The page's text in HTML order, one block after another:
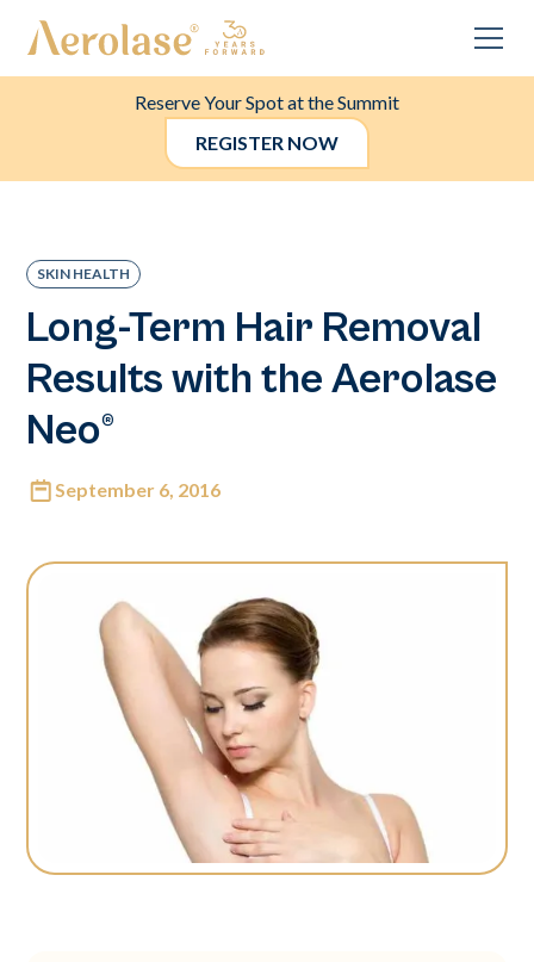
Reserve Your Spot at the Summit
REGISTER NOW
SKIN HEALTH
Long-Term Hair Removal
Results with the Aerolase
Neo®
September 6, 2016